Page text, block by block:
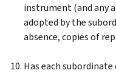
instrument (and any
adopted by the
absence, copies of
Has each